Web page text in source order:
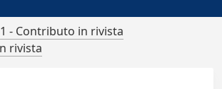
1 - Contributo in rivista
rivista